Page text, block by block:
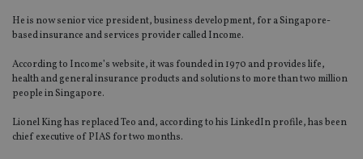
He is now senior vice president, business development, for a Singapore-
based insurance and services provider called Income.
According to Income’s website, it was founded in 1970 and provides life,
health and general insurance products and solutions to more than two million
people in Singapore.
Lionel King has replaced Teo and, according to his LinkedIn profile, has been
chief executive of PIAS for two months.